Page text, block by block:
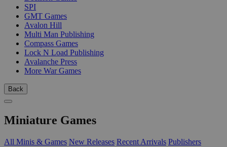
SPI
GMT Games
Avalon Hill
Multi Man Publishing
Compass Games
Lock N Load Publishing
Avalanche Press
More War Games
Back
Miniature Games
All Minis & Games New Releases Recent Arrivals Publishers